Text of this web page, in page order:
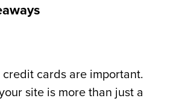
cards are important.
site is more than just a